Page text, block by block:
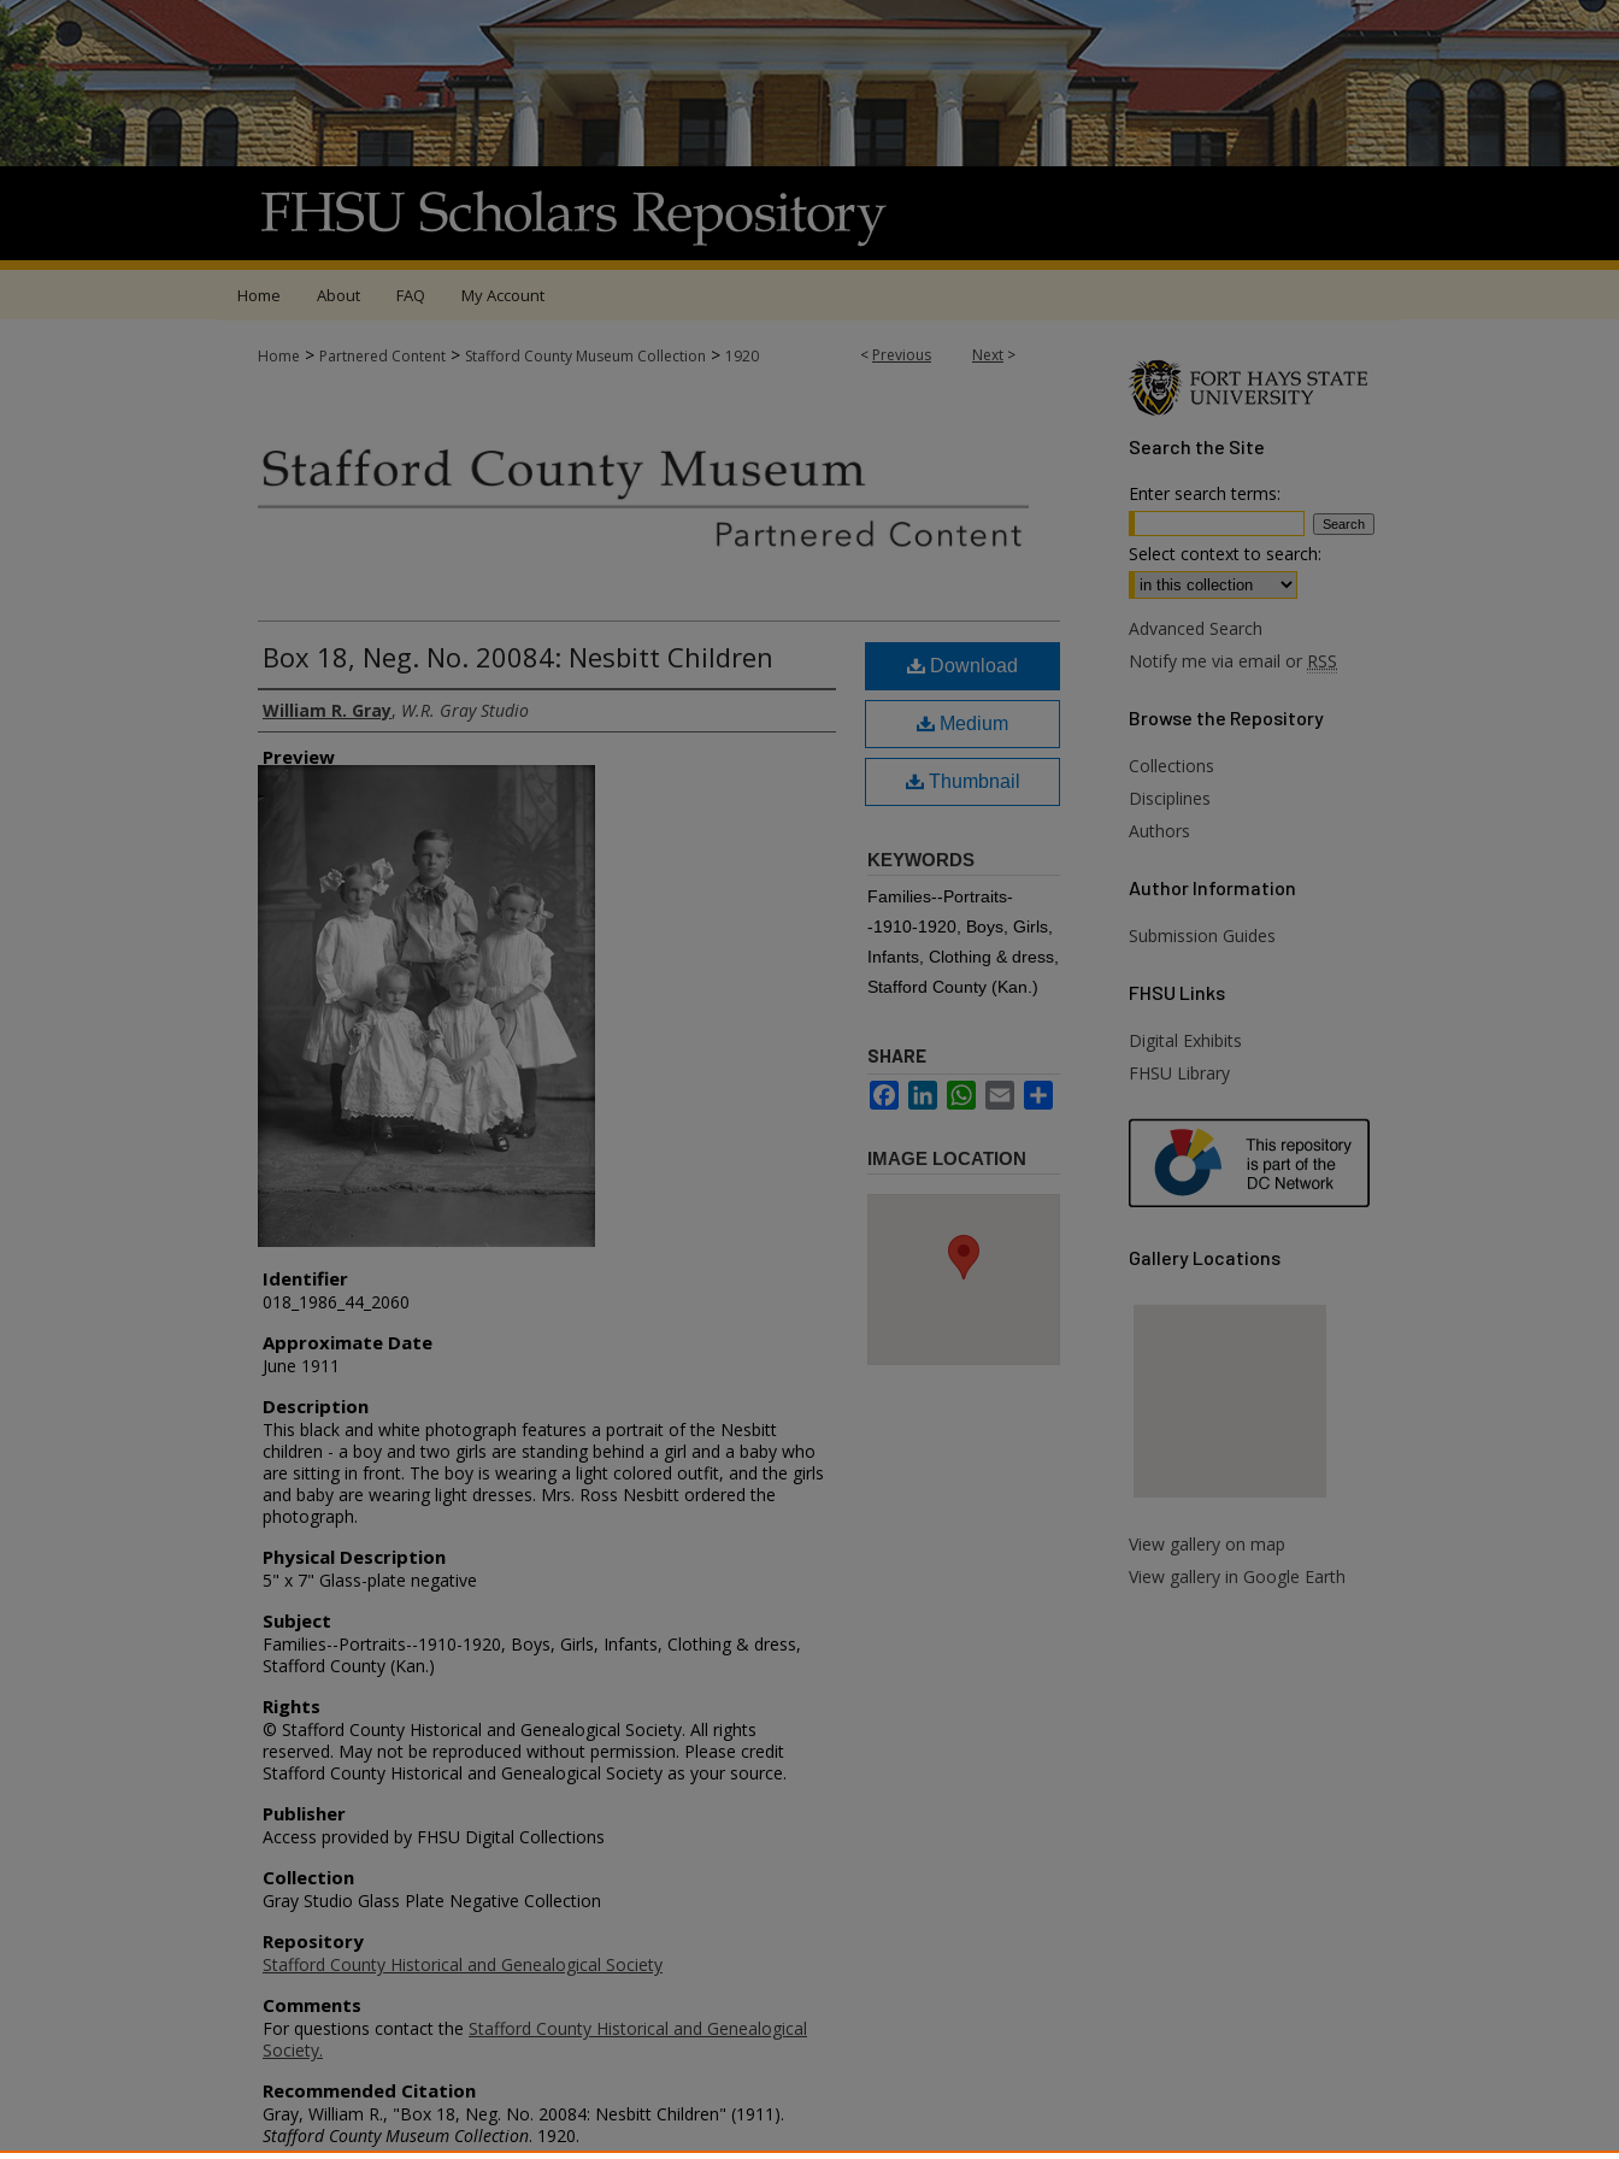
Home About FAQ My Account
< Previous Next >
Home > Partnered Content > Stafford County Museum Collection > 1920
Box 18, Neg. No. 20084: Nesbitt Children
Creator
William R. Gray, W.R. Gray Studio
Preview
Identifier
018_1986_44_2060
Approximate Date
June 1911
Description
This black and white photograph features a portrait of the Nesbitt
children - a boy and two girls are standing behind a girl and a baby who
are sitting in front. The boy is wearing a light colored outfit, and the girls
and baby are wearing light dresses. Mrs. Ross Nesbitt ordered the
photograph.
Physical Description
5" x 7" Glass-plate negative
Subject
Families--Portraits--1910-1920, Boys, Girls, Infants, Clothing & dress,
Stafford County (Kan.)
Rights
© Stafford County Historical and Genealogical Society. All rights
reserved. May not be reproduced without permission. Please credit
Stafford County Historical and Genealogical Society as your source.
Publisher
Access provided by FHSU Digital Collections
Collection
Gray Studio Glass Plate Negative Collection
Repository
Stafford County Historical and Genealogical Society
Comments
For questions contact the Stafford County Historical and Genealogical
Society.
Recommended Citation
Gray, William R., "Box 18, Neg. No. 20084: Nesbitt Children" (1911).
Stafford County Museum Collection. 1920.
Download
Medium
Thumbnail
KEYWORDS
Families--Portraits-
-1910-1920, Boys, Girls,
Infants, Clothing & dress,
Stafford County (Kan.)
SHARE
FacebookLinkedInWhatsApp
Email
IMAGE LOCATION
Search the Site
Enter search terms:
Select context to search:
Advanced Search
Notify me via email or RSS
Browse the Repository
Collections
Disciplines
Authors
Author Information
Submission Guides
FHSU Links
Digital Exhibits
FHSU Library
Gallery Locations
View gallery on map
View gallery in Google Earth